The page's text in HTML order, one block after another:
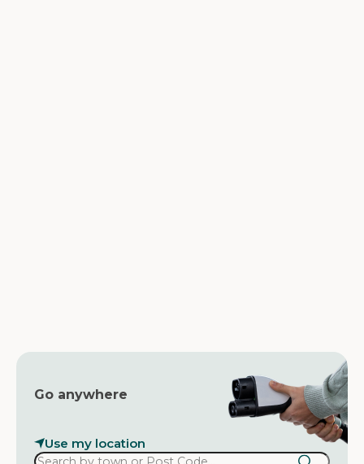
Go anywhere
Use my location